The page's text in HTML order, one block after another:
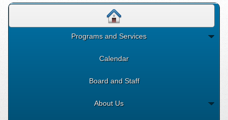
Programs and Services
Calendar
Board and Staff
About Us